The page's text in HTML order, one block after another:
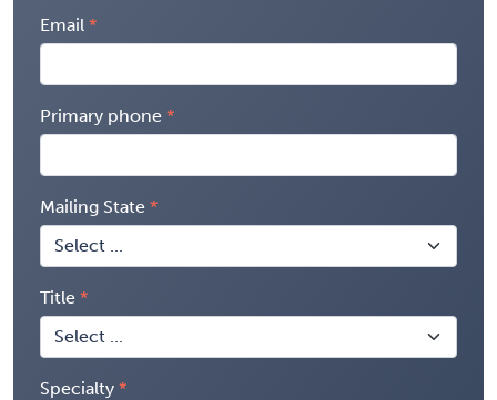
Email
Primary phone
Mailing State
Title
Specialty